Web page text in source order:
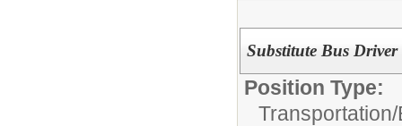
Substitute Bus Driver
Position Type:
Transportation/